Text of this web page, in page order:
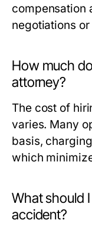
compensation
negotiations or
How much
attorney?
The cost of
varies. Many
basis,
which
What should
accident?